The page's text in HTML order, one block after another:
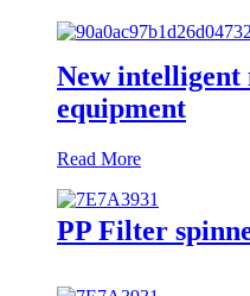
New
equipment
Read More
PP Filter